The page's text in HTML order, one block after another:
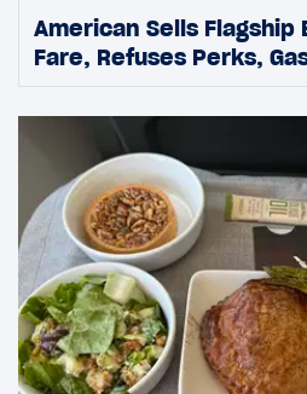
American Sells Flagship
Fare, Refuses Perks,